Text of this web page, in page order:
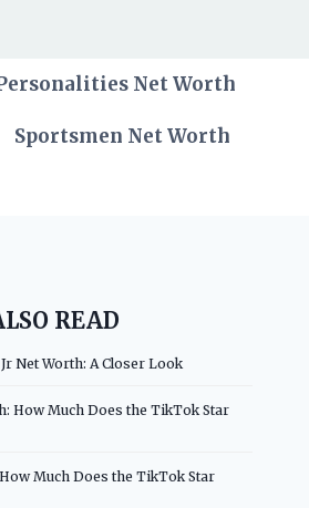
Net Worth
Sportsmen Net Worth
READ
Net Worth: A Closer Look
How Much Does the TikTok Star
Much Does the TikTok Star